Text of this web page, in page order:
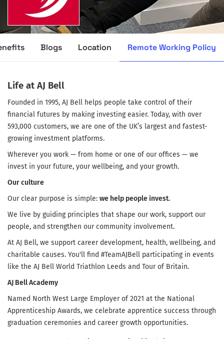
Blogs Location Remote Working Policy
Life at AJ Bell
Founded in 1995, AJ Bell helps people take control of their
financial futures by making investing easier. Today, with over
593,000 customers, we are one of the UK’s largest and fastest-
growing investment platforms.
Wherever you work — from home or one of our offices — we
invest in your future, your wellbeing, and your growth.
Our culture
Our clear purpose is simple: we help people invest.
We live by guiding principles that shape our work, support our
people, and strengthen our community involvement.
At AJ Bell, we support career development, health, wellbeing, and
charitable causes. You'll find #TeamAJBell participating in events
like the AJ Bell World Triathlon Leeds and Tour of Britain.
AJ Bell Academy
Named North West Large Employer of 2021 at the National
Apprenticeship Awards, we celebrate apprentice success through
graduation ceremonies and career growth opportunities.